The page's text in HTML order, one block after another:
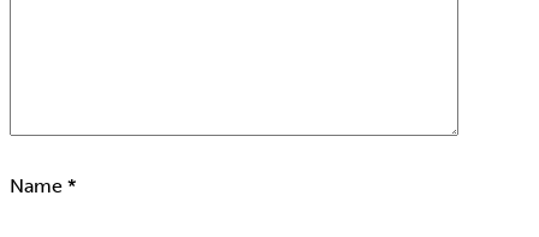
Name *